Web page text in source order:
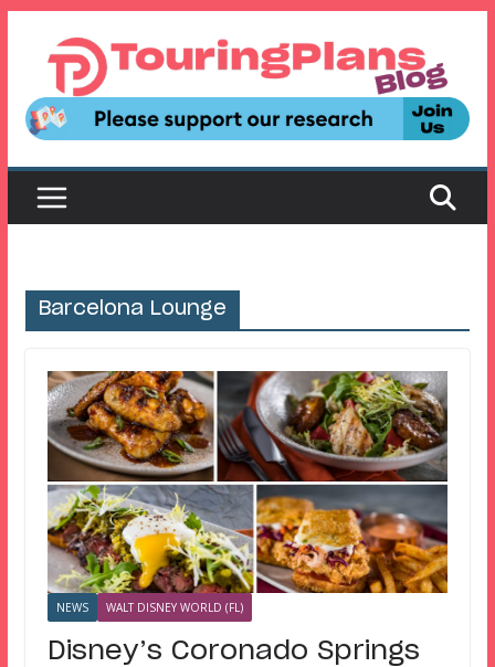
content
Barcelona Lounge
NEWS WALT DISNEY WORLD (FL)
Disney’s Coronado Springs